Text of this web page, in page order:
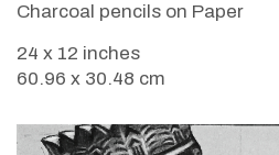
Charcoal pencils on Paper
24 x 12 inches
60.96 x 30.48 cm